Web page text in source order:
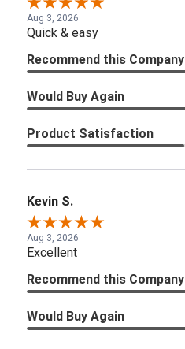
Aug 3, 2026
Quick & easy
Recommend this Company
Would Buy Again
Product Satisfaction
Kevin S.
Aug 3, 2026
Excellent
Recommend this Company
Would Buy Again